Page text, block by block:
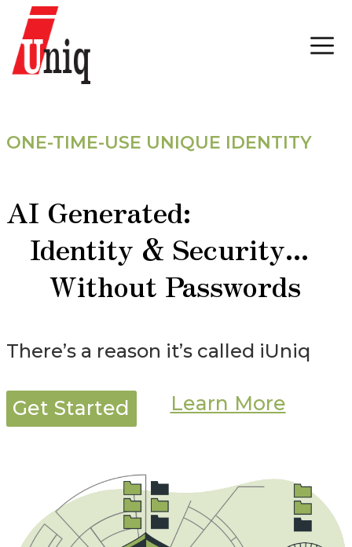
ONE-TIME-USE UNIQUE IDENTITY
AI Generated:
Identity & Security...
Without Passwords
There’s a reason it’s called iUniq
Get Started Learn More